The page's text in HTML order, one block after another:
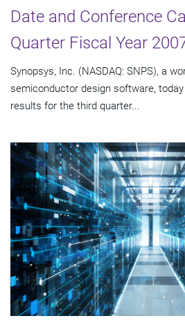
Date and Conference
Quarter Fiscal Year
Synopsys, Inc. (NASDAQ: SNPS), a
semiconductor design software,
results for the third quarter...